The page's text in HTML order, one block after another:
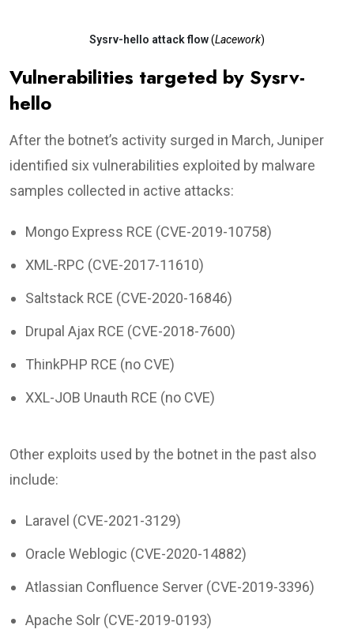
Sysrv-hello attack flow(Lacework)
Vulnerabilities targeted by Sysrv-
hello
After the botnet’s activity surged in March, Juniper
identified six vulnerabilities exploited by malware
samples collected in active attacks:
Mongo Express RCE (CVE-2019-10758)
XML-RPC (CVE-2017-11610)
Saltstack RCE (CVE-2020-16846)
Drupal Ajax RCE (CVE-2018-7600)
ThinkPHP RCE (no CVE)
XXL-JOB Unauth RCE (no CVE)
Other exploits used by the botnet in the past also
include:
Laravel (CVE-2021-3129)
Oracle Weblogic (CVE-2020-14882)
Atlassian Confluence Server (CVE-2019-3396)
Apache Solr (CVE-2019-0193)